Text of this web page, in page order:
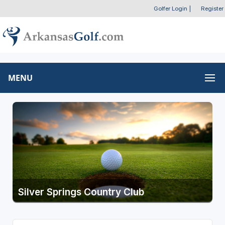
Golfer Login Register
MENU
Silver Springs Country Club